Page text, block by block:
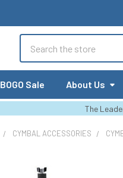
BOGO Sale About Us
The
CYMBAL ACCESSORIES